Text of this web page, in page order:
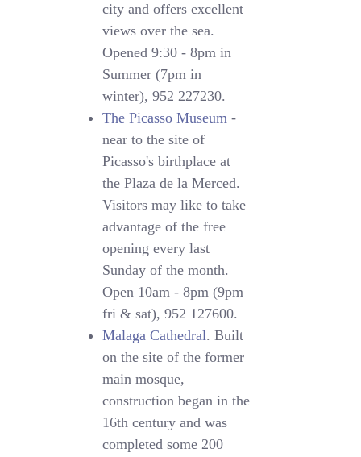
city and offers excellent
views over the sea.
Opened 9:30 - 8pm in
Summer (7pm in
winter), 952 227230.
The Picasso Museum -
near to the site of
Picasso's birthplace at
the Plaza de la Merced.
Visitors may like to take
advantage of the free
opening every last
Sunday of the month.
Open 10am - 8pm (9pm
fri & sat), 952 127600.
Malaga Cathedral. Built
on the site of the former
main mosque,
construction began in the
16th century and was
completed some 200